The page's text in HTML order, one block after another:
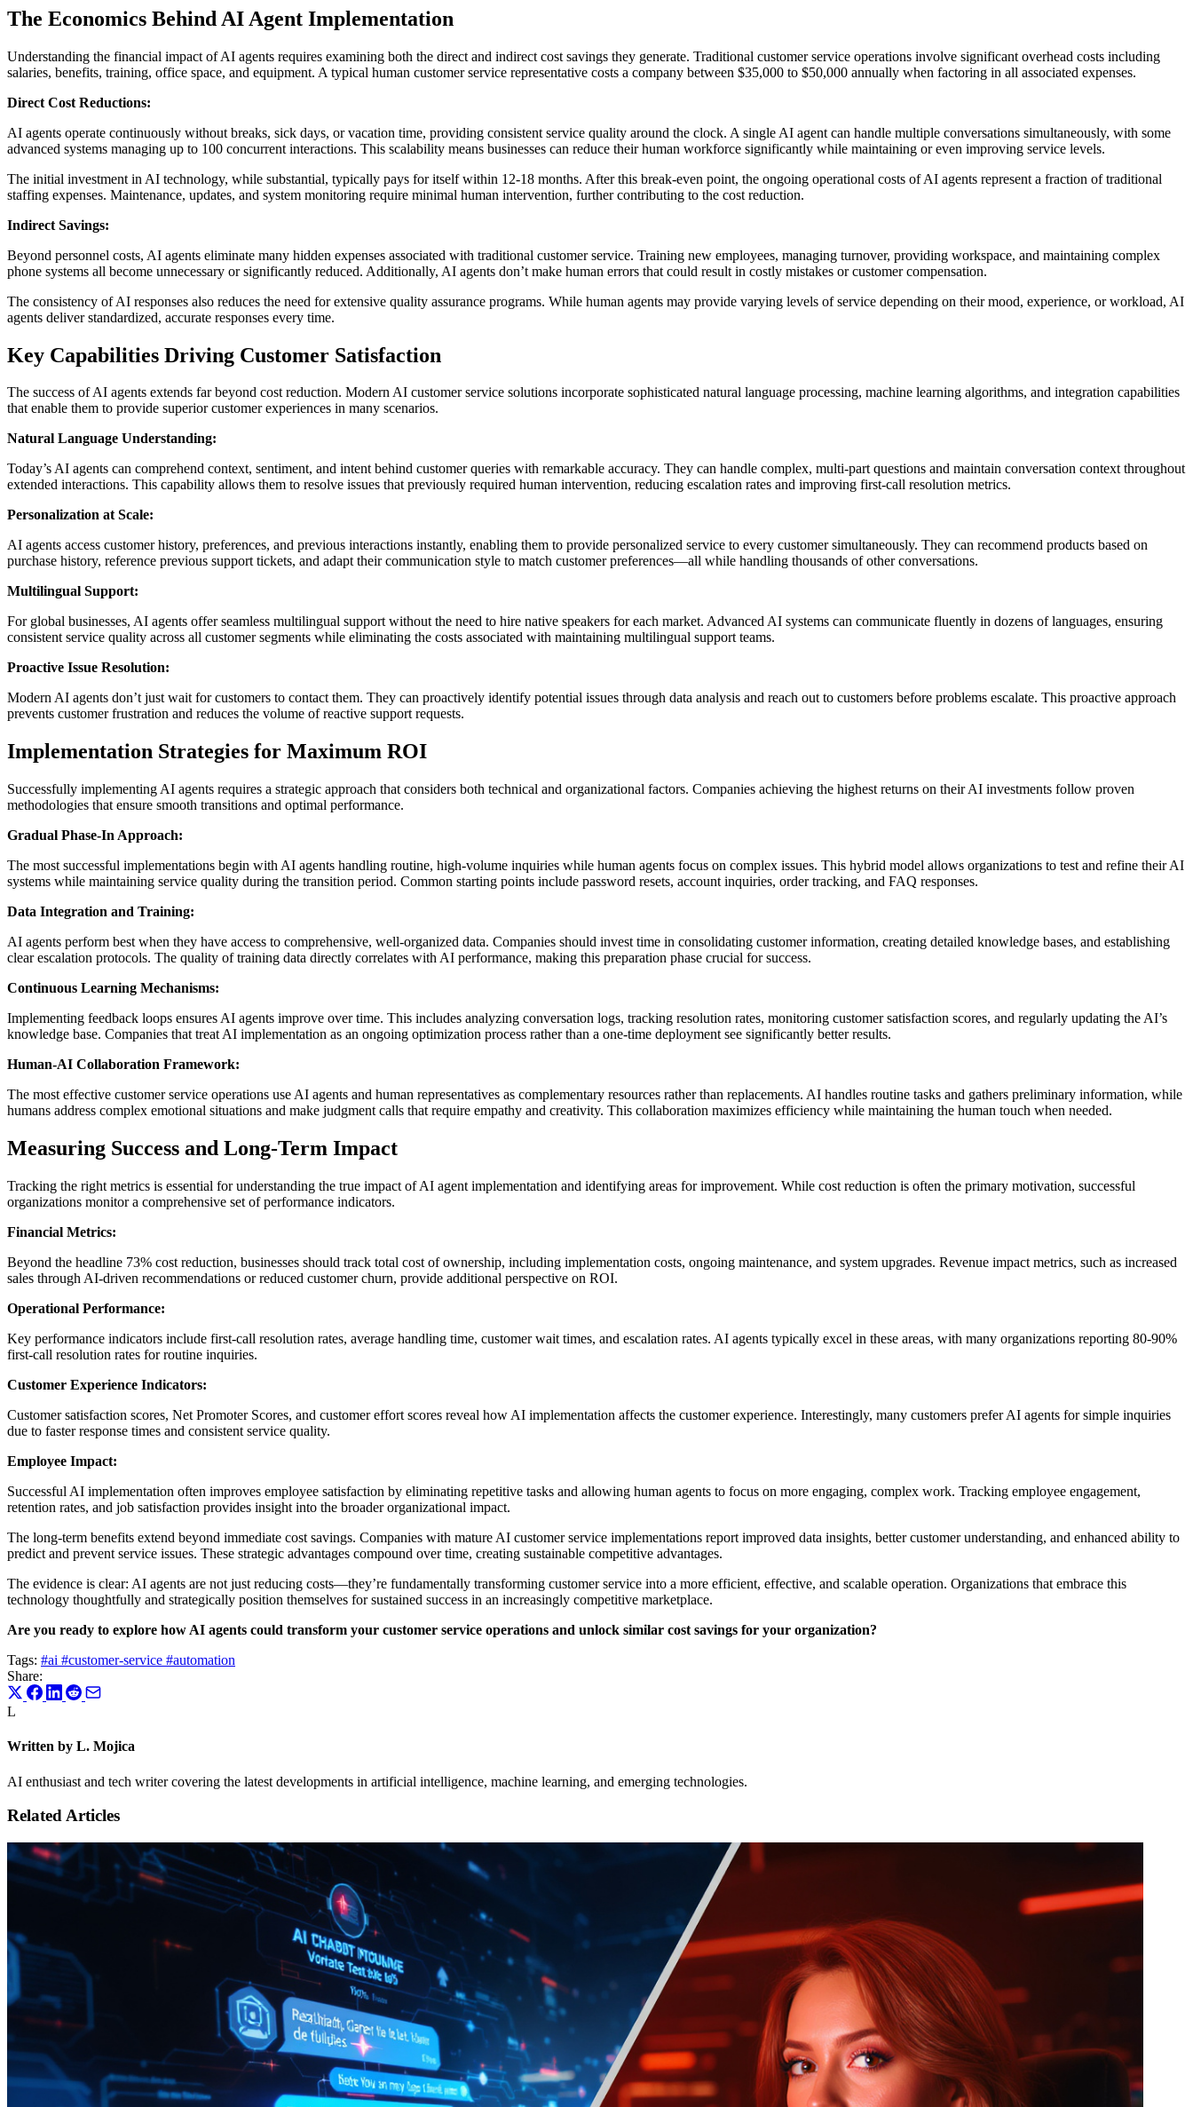
The Economics Behind AI Agent Implementation
Understanding the financial impact of AI agents requires examining both the direct and indirect cost savings they generate. Traditional customer service operations involve significant overhead costs including
salaries, benefits, training, office space, and equipment. A typical human customer service representative costs a company between $35,000 to $50,000 annually when factoring in all associated expenses.
Direct Cost Reductions:
AI agents operate continuously without breaks, sick days, or vacation time, providing consistent service quality around the clock. A single AI agent can handle multiple conversations simultaneously, with some
advanced systems managing up to 100 concurrent interactions. This scalability means businesses can reduce their human workforce significantly while maintaining or even improving service levels.
The initial investment in AI technology, while substantial, typically pays for itself within 12-18 months. After this break-even point, the ongoing operational costs of AI agents represent a fraction of traditional
staffing expenses. Maintenance, updates, and system monitoring require minimal human intervention, further contributing to the cost reduction.
Indirect Savings:
Beyond personnel costs, AI agents eliminate many hidden expenses associated with traditional customer service. Training new employees, managing turnover, providing workspace, and maintaining complex
phone systems all become unnecessary or significantly reduced. Additionally, AI agents don’t make human errors that could result in costly mistakes or customer compensation.
The consistency of AI responses also reduces the need for extensive quality assurance programs. While human agents may provide varying levels of service depending on their mood, experience, or workload, AI
agents deliver standardized, accurate responses every time.
Key Capabilities Driving Customer Satisfaction
The success of AI agents extends far beyond cost reduction. Modern AI customer service solutions incorporate sophisticated natural language processing, machine learning algorithms, and integration capabilities
that enable them to provide superior customer experiences in many scenarios.
Natural Language Understanding:
Today’s AI agents can comprehend context, sentiment, and intent behind customer queries with remarkable accuracy. They can handle complex, multi-part questions and maintain conversation context throughout
extended interactions. This capability allows them to resolve issues that previously required human intervention, reducing escalation rates and improving first-call resolution metrics.
Personalization at Scale:
AI agents access customer history, preferences, and previous interactions instantly, enabling them to provide personalized service to every customer simultaneously. They can recommend products based on
purchase history, reference previous support tickets, and adapt their communication style to match customer preferences—all while handling thousands of other conversations.
Multilingual Support:
For global businesses, AI agents offer seamless multilingual support without the need to hire native speakers for each market. Advanced AI systems can communicate fluently in dozens of languages, ensuring
consistent service quality across all customer segments while eliminating the costs associated with maintaining multilingual support teams.
Proactive Issue Resolution:
Modern AI agents don’t just wait for customers to contact them. They can proactively identify potential issues through data analysis and reach out to customers before problems escalate. This proactive approach
prevents customer frustration and reduces the volume of reactive support requests.
Implementation Strategies for Maximum ROI
Successfully implementing AI agents requires a strategic approach that considers both technical and organizational factors. Companies achieving the highest returns on their AI investments follow proven
methodologies that ensure smooth transitions and optimal performance.
Gradual Phase-In Approach:
The most successful implementations begin with AI agents handling routine, high-volume inquiries while human agents focus on complex issues. This hybrid model allows organizations to test and refine their AI
systems while maintaining service quality during the transition period. Common starting points include password resets, account inquiries, order tracking, and FAQ responses.
Data Integration and Training:
AI agents perform best when they have access to comprehensive, well-organized data. Companies should invest time in consolidating customer information, creating detailed knowledge bases, and establishing
clear escalation protocols. The quality of training data directly correlates with AI performance, making this preparation phase crucial for success.
Continuous Learning Mechanisms:
Implementing feedback loops ensures AI agents improve over time. This includes analyzing conversation logs, tracking resolution rates, monitoring customer satisfaction scores, and regularly updating the AI’s
knowledge base. Companies that treat AI implementation as an ongoing optimization process rather than a one-time deployment see significantly better results.
Human-AI Collaboration Framework:
The most effective customer service operations use AI agents and human representatives as complementary resources rather than replacements. AI handles routine tasks and gathers preliminary information, while
humans address complex emotional situations and make judgment calls that require empathy and creativity. This collaboration maximizes efficiency while maintaining the human touch when needed.
Measuring Success and Long-Term Impact
Tracking the right metrics is essential for understanding the true impact of AI agent implementation and identifying areas for improvement. While cost reduction is often the primary motivation, successful
organizations monitor a comprehensive set of performance indicators.
Financial Metrics:
Beyond the headline 73% cost reduction, businesses should track total cost of ownership, including implementation costs, ongoing maintenance, and system upgrades. Revenue impact metrics, such as increased
sales through AI-driven recommendations or reduced customer churn, provide additional perspective on ROI.
Operational Performance:
Key performance indicators include first-call resolution rates, average handling time, customer wait times, and escalation rates. AI agents typically excel in these areas, with many organizations reporting 80-90%
first-call resolution rates for routine inquiries.
Customer Experience Indicators:
Customer satisfaction scores, Net Promoter Scores, and customer effort scores reveal how AI implementation affects the customer experience. Interestingly, many customers prefer AI agents for simple inquiries
due to faster response times and consistent service quality.
Employee Impact:
Successful AI implementation often improves employee satisfaction by eliminating repetitive tasks and allowing human agents to focus on more engaging, complex work. Tracking employee engagement,
retention rates, and job satisfaction provides insight into the broader organizational impact.
The long-term benefits extend beyond immediate cost savings. Companies with mature AI customer service implementations report improved data insights, better customer understanding, and enhanced ability to
predict and prevent service issues. These strategic advantages compound over time, creating sustainable competitive advantages.
The evidence is clear: AI agents are not just reducing costs—they’re fundamentally transforming customer service into a more efficient, effective, and scalable operation. Organizations that embrace this
technology thoughtfully and strategically position themselves for sustained success in an increasingly competitive marketplace.
Are you ready to explore how AI agents could transform your customer service operations and unlock similar cost savings for your organization?
Tags: #ai #customer-service #automation
Share:
L
Written by L. Mojica
AI enthusiast and tech writer covering the latest developments in artificial intelligence, machine learning, and emerging technologies.
Related Articles